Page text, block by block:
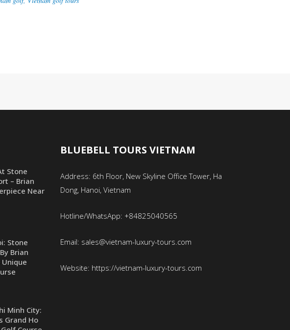
Stone
– Brian
Near
Stone
Brian
Unique
Minh City:
Grand Ho
BLUEBELL TOURS VIETNAM
Address: 6th Floor, New Skyline Office Tower, Ha
Dong, Hanoi, Vietnam
Hotline/WhatsApp: +84825040565
Email: sales@vietnam-luxury-tours.com
Website: https://vietnam-luxury-tours.com